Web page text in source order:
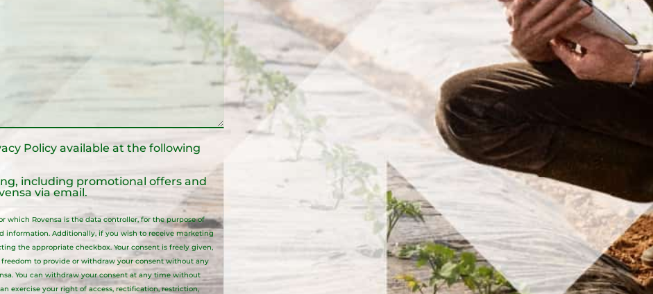
Policyavailable at the following
including promotional offers and
via email.
which Rovensa is the data controller, for the purpose of
information. Additionally, if you wish to receive marketing
the appropriate checkbox. Your consent is freely given,
to provide or withdraw your consent without any
You can withdraw your consent at any time without
exercise your right of access, rectification, restriction,